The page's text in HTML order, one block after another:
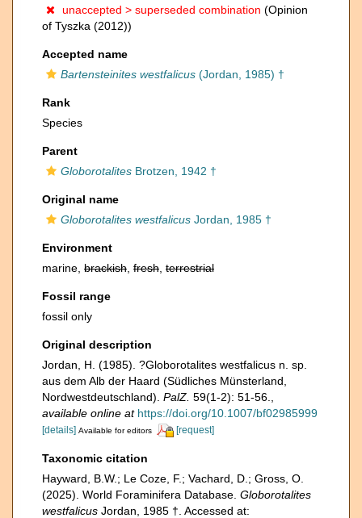
unaccepted > superseded combination (Opinion
of Tyszka (2012))
Accepted name
Bartensteinites westfalicus (Jordan, 1985) †
Rank
Species
Parent
Globorotalites Brotzen, 1942 †
Original name
Globorotalites westfalicus Jordan, 1985 †
Environment
marine, brackish fresh terrestrial
Fossil range
fossil only
Original description
Jordan, H. (1985). ?Globorotalites westfalicus n. sp.
aus dem Alb der Haard (Südliches Münsterland,
Nordwestdeutschland). PalZ. 59(1-2): 51-56.
available online at https://doi.org/10.1007/bf02985999
[details] Available for editors [request]
Taxonomic citation
Hayward, B.W.; Le Coze, F.; Vachard, D.; Gross, O.
(2025). World Foraminifera Database. Globorotalites
westfalicus Jordan, 1985 †. Accessed at: